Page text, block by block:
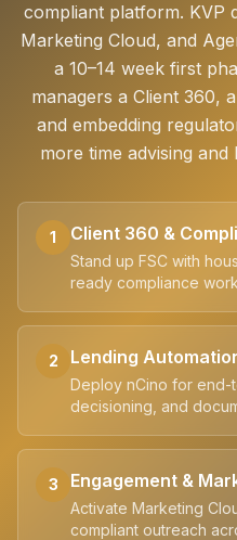
compliant platform. KVP
Marketing Cloud, and
a 10–14 week first
managers a Client 360,
and embedding
more time advising
1 Client 360 &
Stand up FSC with
ready compliance
2 Lending
Deploy nCino for
decisioning, and
3 Engagement &
Activate Marketing
compliant outreach